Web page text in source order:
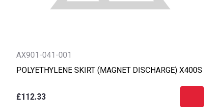
AX901-041-001
POLYETHYLENE SKIRT (MAGNET DISCHARGE) X400S
£112.33